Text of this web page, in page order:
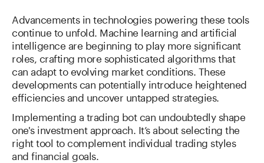
Advancements in technologies powering these tools
continue to unfold. Machine learning and artificial
intelligence are beginning to play more significant
roles, crafting more sophisticated algorithms that
can adapt to evolving market conditions. These
developments can potentially introduce heightened
efficiencies and uncover untapped strategies.
Implementing a trading bot can undoubtedly shape
one's investment approach. It’s about selecting the
right tool to complement individual trading styles
and financial goals.